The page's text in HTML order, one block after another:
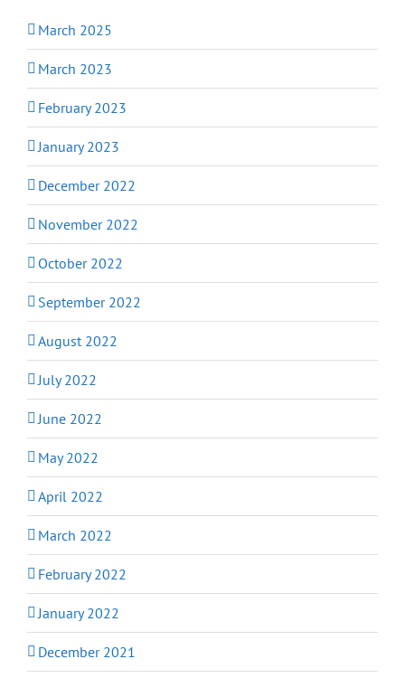
March 2025
March 2023
February 2023
January 2023
December 2022
November 2022
October 2022
September 2022
August 2022
July 2022
June 2022
May 2022
April 2022
March 2022
February 2022
January 2022
December 2021